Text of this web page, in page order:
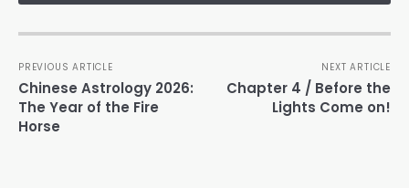
PREVIOUS ARTICLE
Chinese Astrology 2026:
The Year of the Fire
Horse
NEXT ARTICLE
Chapter 4 / Before the
Lights Come on!